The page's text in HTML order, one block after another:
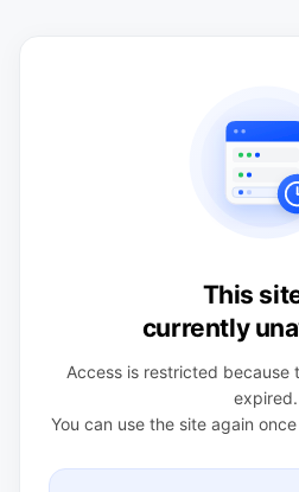
This
currently
Access is restricted because
expired.
You can use the site again